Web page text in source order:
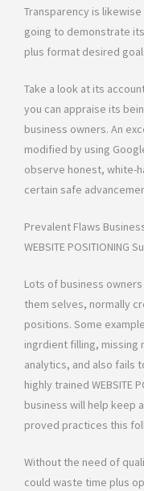
Transparency is
going to demonstrate
plus format desired
Take a look at its
you can appraise its
business owners. An
modified by using
observe honest, white-
certain safe
Prevalent Flaws
WEBSITE POSITIONING
Lots of business owners
them selves, normally
positions. Some
ingrdient filling, missing
analytics, and also fails
highly trained WEBSITE
business will help keep
proved practices this
Without the need of
could waste time plus